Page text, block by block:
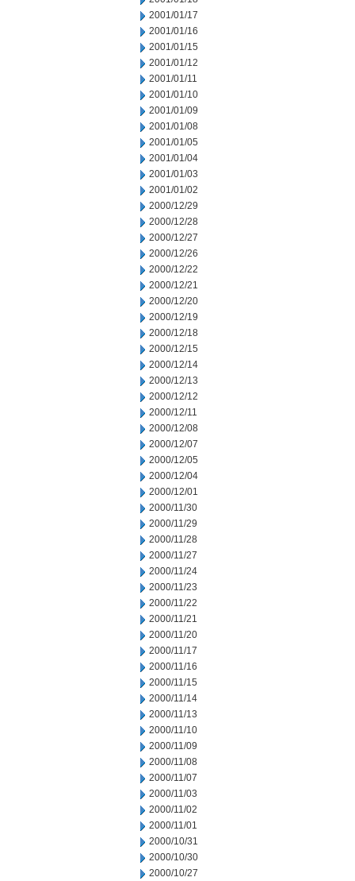
2001/01/17
2001/01/16
2001/01/15
2001/01/12
2001/01/11
2001/01/10
2001/01/09
2001/01/08
2001/01/05
2001/01/04
2001/01/03
2001/01/02
2000/12/29
2000/12/28
2000/12/27
2000/12/26
2000/12/22
2000/12/21
2000/12/20
2000/12/19
2000/12/18
2000/12/15
2000/12/14
2000/12/13
2000/12/12
2000/12/11
2000/12/08
2000/12/07
2000/12/05
2000/12/04
2000/12/01
2000/11/30
2000/11/29
2000/11/28
2000/11/27
2000/11/24
2000/11/23
2000/11/22
2000/11/21
2000/11/20
2000/11/17
2000/11/16
2000/11/15
2000/11/14
2000/11/13
2000/11/10
2000/11/09
2000/11/08
2000/11/07
2000/11/03
2000/11/02
2000/11/01
2000/10/31
2000/10/30
2000/10/27